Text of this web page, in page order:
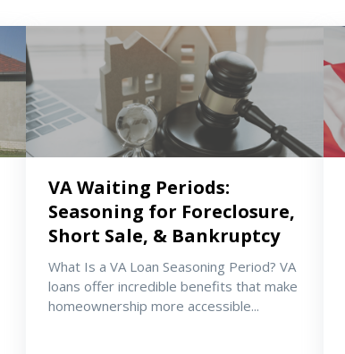
VA Waiting Periods:
Seasoning for Foreclosure,
Short Sale, & Bankruptcy
What Is a VA Loan Seasoning Period? VA
loans offer incredible benefits that make
homeownership more accessible...